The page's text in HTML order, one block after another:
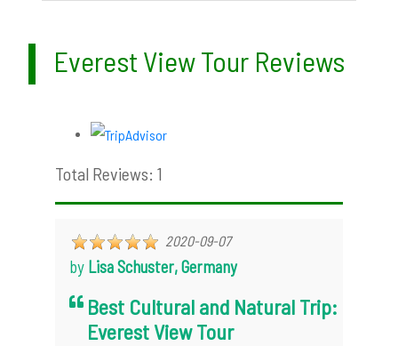
Everest View Tour Reviews
Total Reviews: 1
2020-09-07
by Lisa Schuster, Germany
Best Cultural and Natural Trip:
Everest View Tour